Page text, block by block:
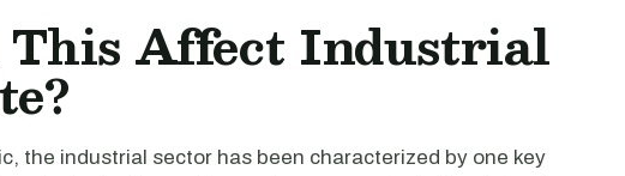
Affect Industrial
the industrial sector has been characterized by one key